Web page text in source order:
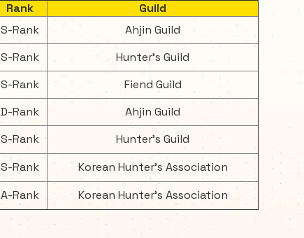
Rank
Guild
S-Rank
Ahjin Guild
S-Rank
Hunter's Guild
S-Rank
Fiend Guild
D-Rank
Ahjin Guild
S-Rank
Hunter's Guild
S-Rank
Korean Hunter's Association
A-Rank Korean Hunter's Association